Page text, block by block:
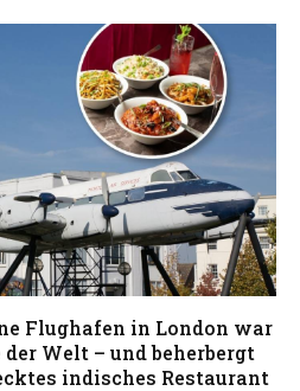
Flughafen in London war
Welt – und beherbergt
indisches Restaurant